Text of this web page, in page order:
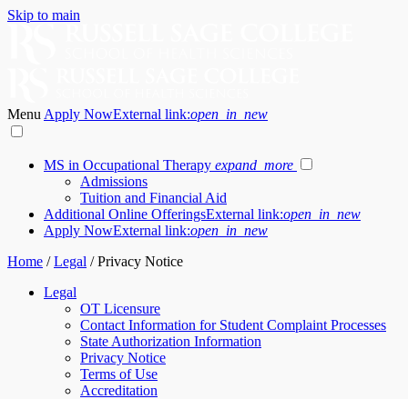
Skip to main
Menu Apply NowExternal link:open_in_new
MS in Occupational Therapy expand_more
Admissions
Tuition and Financial Aid
Additional Online OfferingsExternal link:open_in_new
Apply NowExternal link:open_in_new
Home /Legal /Privacy Notice
Legal
OT Licensure
Contact Information for Student Complaint Processes
State Authorization Information
Privacy Notice
Terms of Use
Accreditation